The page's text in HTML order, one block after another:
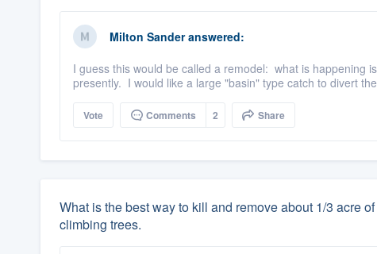
Milton Sanderanswered:
I guess this would be called a remodel: what is happening
presently. I would like a large "basin" type catch to divert
Vote Comments 2 Share
What is the best way to kill and remove about 1/3 acre
climbing trees.